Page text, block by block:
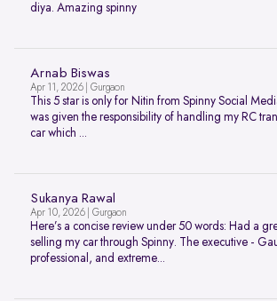
diya. Amazing spinny
Arnab Biswas
Apr 11, 2026 | Gurgaon
This 5 star is only for Nitin from Spinny Social
was given the responsibility of handling my RC
car which ...
Sukanya Rawal
Apr 10, 2026 | Gurgaon
Here’s a concise review under 50 words: Had a
selling my car through Spinny. The executive -
professional, and extreme...